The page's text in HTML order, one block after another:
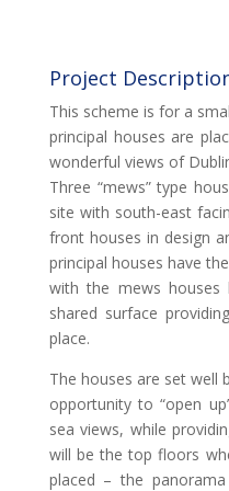
Project
This scheme is for a
principal houses are
wonderful views of
Three “mews” type
site with south-east
front houses in design
principal houses have
with the mews houses
shared surface
place.
The houses are set well
opportunity to “open
sea views, while
will be the top floors
placed – the